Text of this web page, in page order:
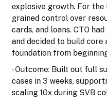
explosive growth. For the
grained control over
cards, and loans. CTO
and decided to build core
foundation from
- Outcome: Built out full
cases in 3 weeks,
scaling 10x during SVB